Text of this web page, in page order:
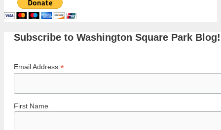
Subscribe to Washington Square Park Blog!
Email Address *
First Name